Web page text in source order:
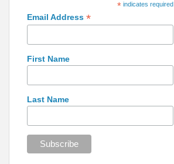
*indicates required
Email Address *
First Name
Last Name